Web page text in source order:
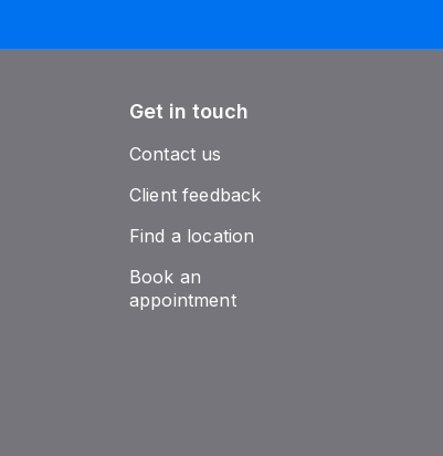
Get in touch
Contact us
Client feedback
Find a location
Book an
appointment